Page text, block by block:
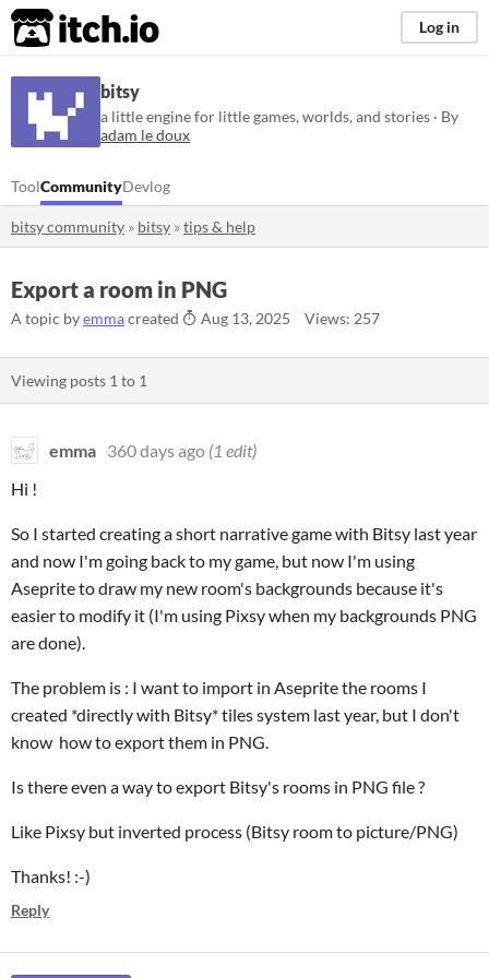
itch.io Log in
bitsy
a little engine for little games, worlds, and stories · By
adam le doux
ToolCommunityDevlog
bitsy community » bitsy »tips & help
Export a room in PNG
A topic byemmacreated Aug 13, 2025 Views: 257
Viewing posts 1 to 1
emma 360 days ago (1 edit)
Hi !
So I started creating a short narrative game with Bitsy last year
and now I'm going back to my game, but now I'm using
Aseprite to draw my new room's backgrounds because it's
easier to modify it (I'm using Pixsy when my backgrounds PNG
are done).
The problem is : I want to import in Aseprite the rooms I
created *directly with Bitsy* tiles system last year, but I don't
know how to export them in PNG.
Is there even a way to export Bitsy's rooms in PNG file ?
Like Pixsy but inverted process (Bitsy room to picture/PNG)
Thanks! :-)
Reply